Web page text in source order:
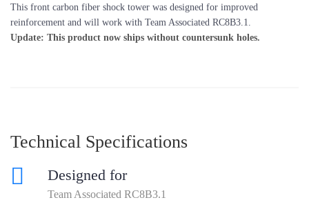
This front carbon fiber shock tower was designed for improved
reinforcement and will work with Team Associated RC8B3.1.
Update: This product now ships without countersunk holes.
Technical Specifications
Designed for
Team Associated RC8B3.1